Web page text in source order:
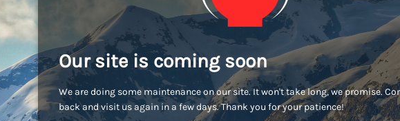
Our site is coming soon
We are doing some maintenance on our site. It won't take long, we promise.
back and visit us again in a few days. Thank you for your patience!